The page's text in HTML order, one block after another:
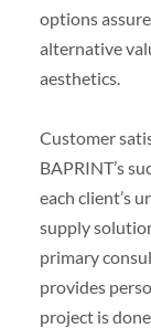
options
alternative
aesthetics.
Customer
BAPRINT’s
each client’s
supply
primary
provides
project is